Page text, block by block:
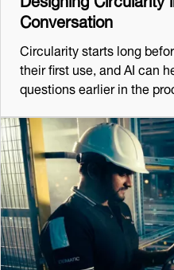
Conversation
Circularity starts long
their first use, and AI can
questions earlier in the